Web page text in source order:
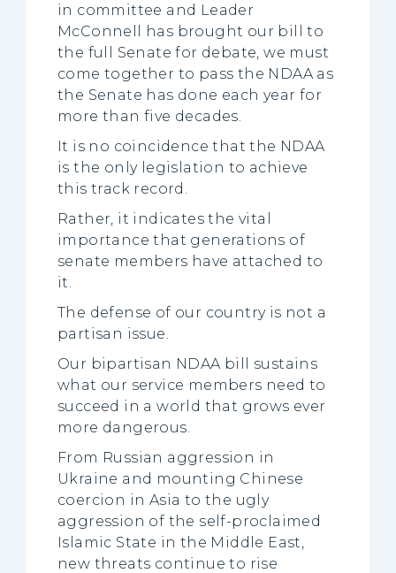
in committee and Leader
McConnell has brought our bill to
the full Senate for debate, we must
come together to pass the NDAA as
the Senate has done each year for
more than five decades.
It is no coincidence that the NDAA
is the only legislation to achieve
this track record.
Rather, it indicates the vital
importance that generations of
senate members have attached to
it.
The defense of our country is not a
partisan issue.
Our bipartisan NDAA bill sustains
what our service members need to
succeed in a world that grows ever
more dangerous.
From Russian aggression in
Ukraine and mounting Chinese
coercion in Asia to the ugly
aggression of the self-proclaimed
Islamic State in the Middle East,
new threats continue to rise